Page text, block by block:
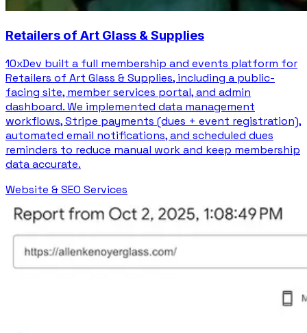
Retailers of Art Glass & Supplies
10xDev built a full membership and events platform for
Retailers of Art Glass & Supplies, including a public-
facing site, member services portal, and admin
dashboard. We implemented data management
workflows, Stripe payments (dues + event registration),
automated email notifications, and scheduled dues
reminders to reduce manual work and keep membership
data accurate.
Website & SEO Services